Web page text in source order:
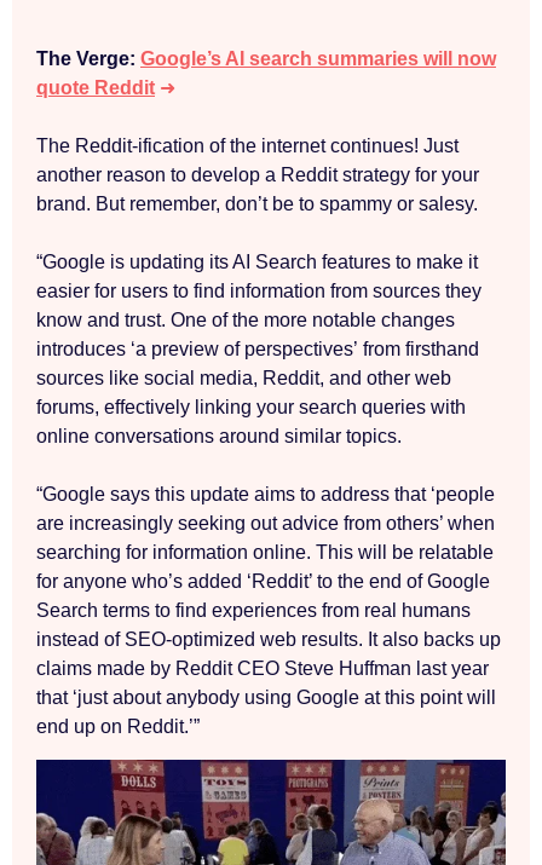
The Verge: Google’s AI search summaries will now
quote Reddit ➜
The Reddit-ification of the internet continues! Just
another reason to develop a Reddit strategy for your
brand. But remember, don’t be to spammy or salesy.
“Google is updating its AI Search features to make it
easier for users to find information from sources they
know and trust. One of the more notable changes
introduces ‘a preview of perspectives’ from firsthand
sources like social media, Reddit, and other web
forums, effectively linking your search queries with
online conversations around similar topics.
“Google says this update aims to address that ‘people
are increasingly seeking out advice from others’ when
searching for information online. This will be relatable
for anyone who’s added ‘Reddit’ to the end of Google
Search terms to find experiences from real humans
instead of SEO-optimized web results. It also backs up
claims made by Reddit CEO Steve Huffman last year
that ‘just about anybody using Google at this point will
end up on Reddit.’”